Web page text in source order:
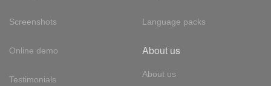
Screenshots
Online demo
Testimonials
Language packs
About us
About us